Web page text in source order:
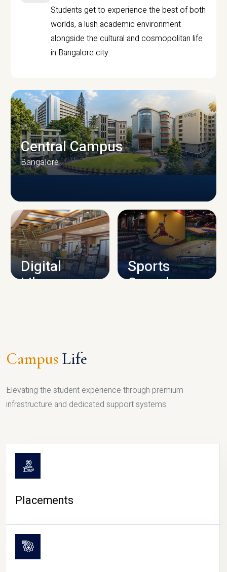
Students get to experience the best of both
worlds, a lush academic environment
alongside the cultural and cosmopolitan life
in Bangalore city.
CAMPUS INFRASTRUCTURE
Central Campus
Bangalore
Digital
Library
Sports
Complex
Campus Life
Elevating the student experience through premium
infrastructure and dedicated support systems.
Placements